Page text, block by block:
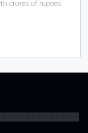
crores of rupees.